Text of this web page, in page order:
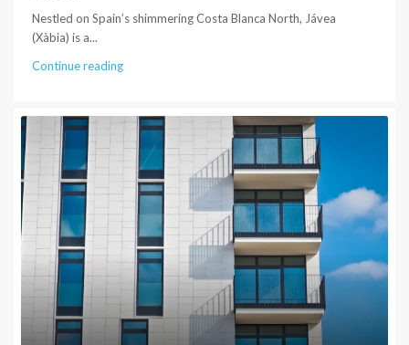
Nestled on Spain’s shimmering Costa Blanca North, Jávea
(Xàbia) is a...
Continue reading